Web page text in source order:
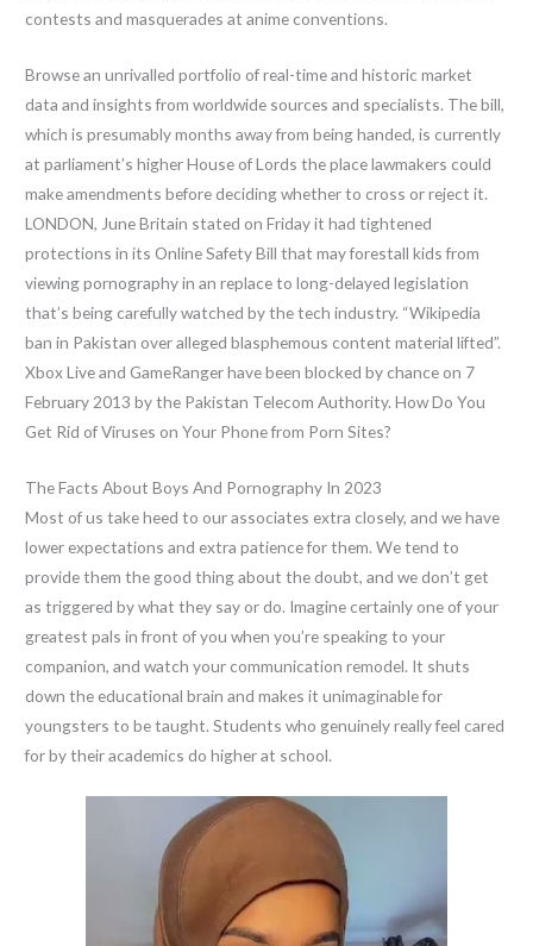
contests and masquerades at anime conventions.
Browse an unrivalled portfolio of real-time and historic market
data and insights from worldwide sources and specialists. The bill,
which is presumably months away from being handed, is currently
at parliament’s higher House of Lords the place lawmakers could
make amendments before deciding whether to cross or reject it.
LONDON, June Britain stated on Friday it had tightened
protections in its Online Safety Bill that may forestall kids from
viewing pornography in an replace to long-delayed legislation
that’s being carefully watched by the tech industry. “Wikipedia
ban in Pakistan over alleged blasphemous content material lifted”.
Xbox Live and GameRanger have been blocked by chance on 7
February 2013 by the Pakistan Telecom Authority. How Do You
Get Rid of Viruses on Your Phone from Porn Sites?
The Facts About Boys And Pornography In 2023
Most of us take heed to our associates extra closely, and we have
lower expectations and extra patience for them. We tend to
provide them the good thing about the doubt, and we don’t get
as triggered by what they say or do. Imagine certainly one of your
greatest pals in front of you when you’re speaking to your
companion, and watch your communication remodel. It shuts
down the educational brain and makes it unimaginable for
youngsters to be taught. Students who genuinely really feel cared
for by their academics do higher at school.